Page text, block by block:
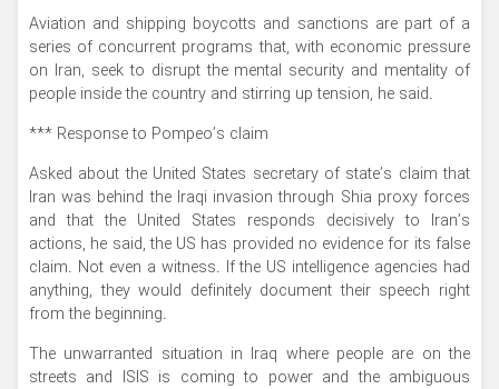
Aviation and shipping boycotts and sanctions are part of a
series of concurrent programs that, with economic pressure
on Iran, seek to disrupt the mental security and mentality of
people inside the country and stirring up tension, he said.
*** Response to Pompeo’s claim
Asked about the United States secretary of state’s claim that
Iran was behind the Iraqi invasion through Shia proxy forces
and that the United States responds decisively to Iran’s
actions, he said, the US has provided no evidence for its false
claim. Not even a witness. If the US intelligence agencies had
anything, they would definitely document their speech right
from the beginning.
The unwarranted situation in Iraq where people are on the
streets and ISIS is coming to power and the ambiguous